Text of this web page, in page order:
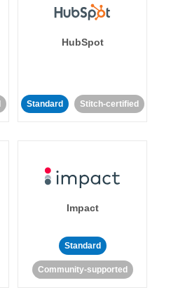
HubSpot
Standard Stitch-certified
Impact
Standard
Community-supported